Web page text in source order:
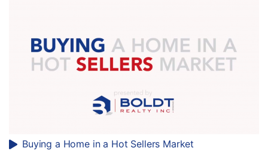
Buying a Home in a Hot Sellers Market